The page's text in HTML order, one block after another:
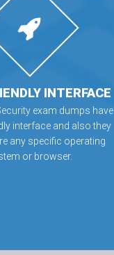
INTERFACE
exam dumps have
interface and also they
any specific operating
or browser.